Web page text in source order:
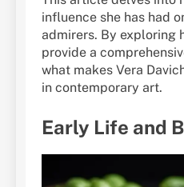
influence she has had
admirers. By exploring
provide a
what makes Vera
in contemporary art.
Early Life and